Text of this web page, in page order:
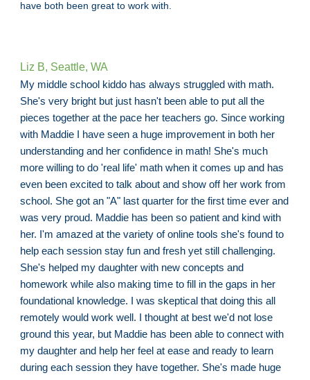
have both been great to work with.
Liz B, Seattle, WA
My middle school kiddo has always struggled with math.
She's very bright but just hasn't been able to put all the
pieces together at the pace her teachers go. Since working
with Maddie I have seen a huge improvement in both her
understanding and her confidence in math! She's much
more willing to do 'real life' math when it comes up and has
even been excited to talk about and show off her work from
school. She got an "A" last quarter for the first time ever and
was very proud. Maddie has been so patient and kind with
her. I'm amazed at the variety of online tools she's found to
help each session stay fun and fresh yet still challenging.
She's helped my daughter with new concepts and
homework while also making time to fill in the gaps in her
foundational knowledge. I was skeptical that doing this all
remotely would work well. I thought at best we'd not lose
ground this year, but Maddie has been able to connect with
my daughter and help her feel at ease and ready to learn
during each session they have together. She's made huge